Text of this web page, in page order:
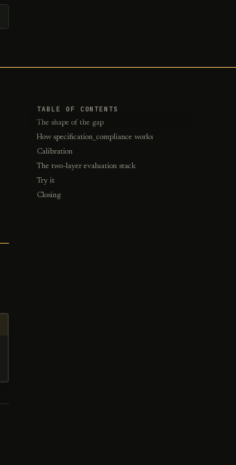
TABLE OF CONTENTS
The shape of the gap
How specification_compliance works
Calibration
The two-layer evaluation stack
Try it
Closing